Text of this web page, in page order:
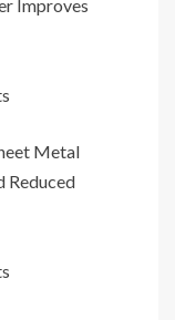
Improves
Metal
Reduced